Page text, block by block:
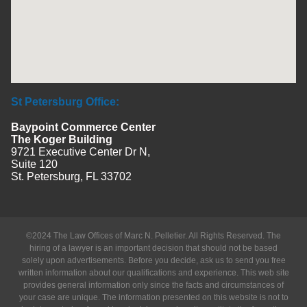
St Petersburg Office:
Baypoint Commerce Center
The Koger Building
9721 Executive Center Dr N,
Suite 120
St. Petersburg, FL 33702
©2024 The Law Offices of Marc N. Pelletier. All Rights Reserved. The
hiring of a lawyer is an important decision that should not be based
solely upon advertisements. Before you decide, ask us to send you free
written information about our qualifications and experience. This web site
provides general information only since the facts and circumstances of
your case are unique. The information presented on this website is not to